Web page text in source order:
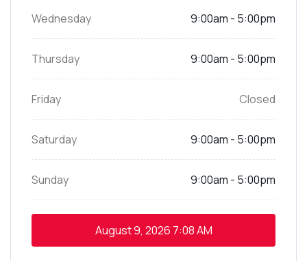
Wednesday 9:00am - 5:00pm
Thursday 9:00am - 5:00pm
Friday Closed
Saturday 9:00am - 5:00pm
Sunday 9:00am - 5:00pm
August 9, 2026 7:08 AM